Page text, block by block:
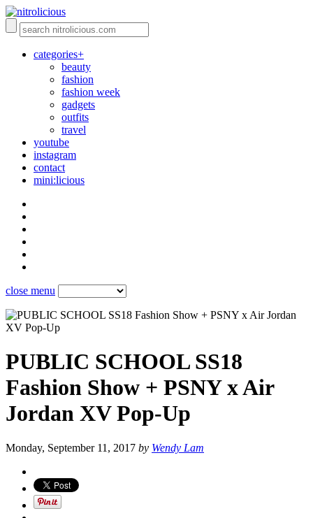
categories+
beauty
fashion
fashion week
gadgets
outfits
travel
youtube
instagram
contact
mini:licious
close menu
PUBLIC SCHOOL SS18
Fashion Show + PSNY x Air
Jordan XV Pop-Up
Monday, September 11, 2017 by Wendy Lam